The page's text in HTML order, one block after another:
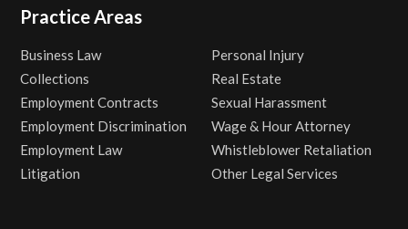
Practice Areas
Business Law
Collections
Employment Contracts
Employment Discrimination
Employment Law
Litigation
Personal Injury
Real Estate
Sexual Harassment
Wage & Hour Attorney
Whistleblower Retaliation
Other Legal Services